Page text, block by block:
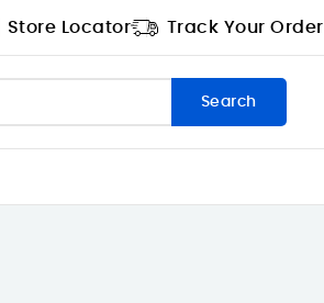
Store Locator Track Your Order
Search